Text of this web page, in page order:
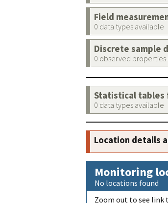
Field
0 data types available
Discrete sample
0 observed properties
Statistical tables
0 data types available
Location details
Monitoring
No locations found
Zoom out to see link